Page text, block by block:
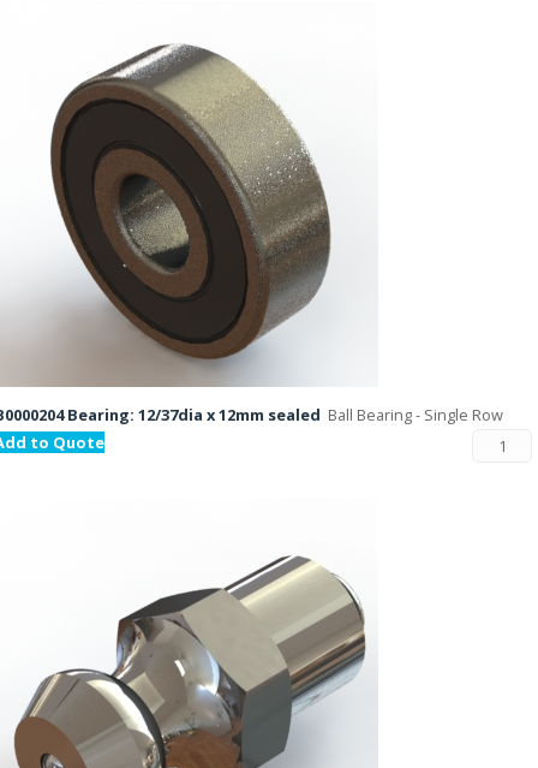
Bearing: 12/37dia x 12mm sealed Ball Bearing - Single Row
to Quote